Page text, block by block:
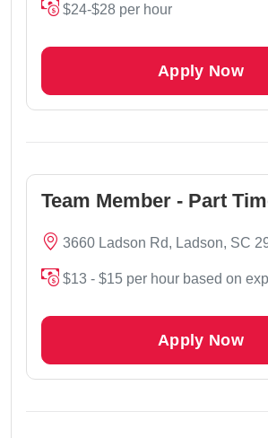
$24-$28 per hour
Apply Now
Team Member - Part
3660 Ladson Rd, Ladson, SC
$13 - $15 per hour based on
Apply Now